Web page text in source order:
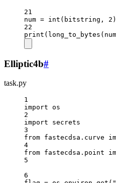
21
num = int (bitstring, 2 )
22
print
Elliptic4b#
task.py
1
import os
2
import secrets
3
from fastecdsa.curve
4
from fastecdsa.point
5
6